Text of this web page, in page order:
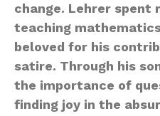
change. Lehrer spent
teaching
beloved for his
satire. Through his
the importance of
finding joy in the